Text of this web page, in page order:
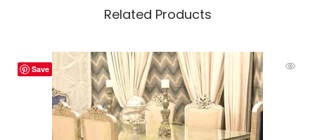
Related Products
Save